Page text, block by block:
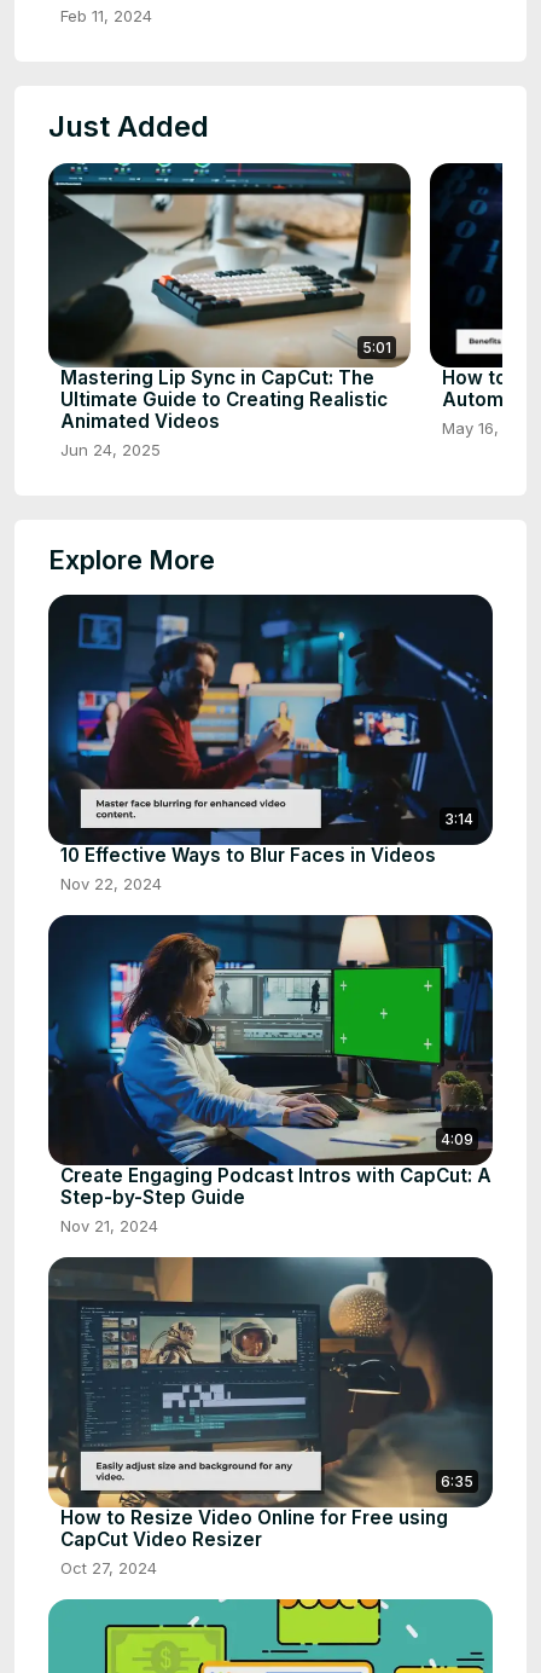
Feb 11, 2024
Just Added
5:01
Mastering Lip Sync in CapCut: The
Ultimate Guide to Creating Realistic
Animated Videos
Jun 24, 2025
How to
May 16, 2025
Explore More
3:14
10 Effective Ways to Blur Faces in Videos
Nov 22, 2024
4:09
Create Engaging Podcast Intros with CapCut: A
Step-by-Step Guide
Nov 21, 2024
6:35
How to Resize Video Online for Free using
CapCut Video Resizer
Oct 27, 2024